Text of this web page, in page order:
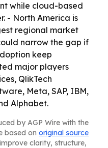
while cloud-based
- North America is
regional market
narrow the gap if
keep
major players
QlikTech
Meta, SAP, IBM,
Alphabet.
by AGP Wire with the
based on original source
clarity, structure,